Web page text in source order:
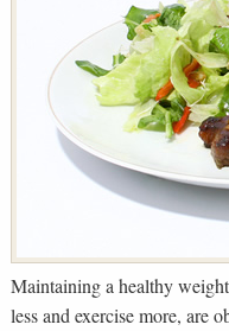
Maintaining a healthy
less and exercise more, are